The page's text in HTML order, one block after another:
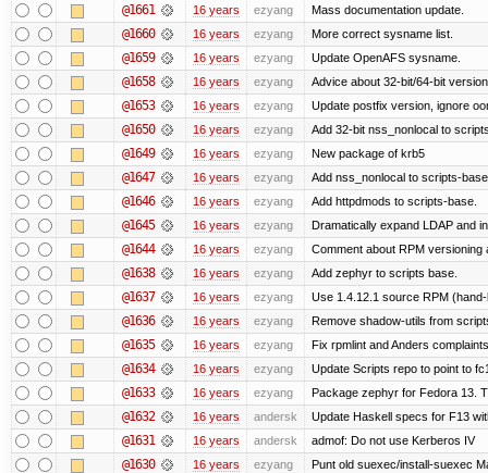
@1661 16 years ezyang Mass documentation update.
@1660 16 years ezyang More correct sysname list.
@1659 16 years ezyang Update OpenAFS sysname.
@1658 16 years ezyang Advice about 32-bit/64-bit
@1653 16 years ezyang Update postfix version, ignore
@1650 16 years ezyang Add 32-bit nss_nonlocal to
@1649 16 years ezyang New package of krb5
@1647 16 years ezyang Add nss_nonlocal to scripts-
@1646 16 years ezyang Add httpdmods to scripts-base.
@1645 16 years ezyang Dramatically expand LDAP and
@1644 16 years ezyang Comment about RPM versioning
@1638 16 years ezyang Add zephyr to scripts base.
@1637 16 years ezyang Use 1.4.12.1 source RPM (hand-
@1636 16 years ezyang Remove shadow-utils from
@1635 16 years ezyang Fix rpmlint and Anders
@1634 16 years ezyang Update Scripts repo to point to
@1633 16 years ezyang Package zephyr for Fedora 13.
@1632 16 years andersk Update Haskell specs for F13
@1631 16 years andersk admof: Do not use Kerberos IV
@1630 16 years ezyang Punt old suexec/install-suexec